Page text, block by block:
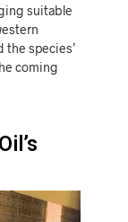
suitable
the species’
coming